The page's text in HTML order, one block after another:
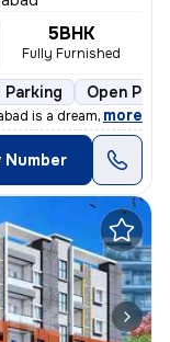
5BHK
Fully Furnished
Parking Open
is a dream home in t
, more
Number